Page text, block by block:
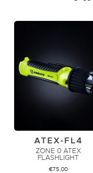
ATEX-FL4
ZONE 0 ATEX
FLASHLIGHT
€75,00